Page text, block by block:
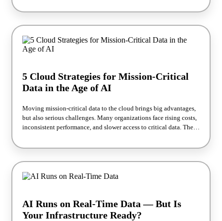
workloads. You’ll learn how to align storage with your
supports today’s databases but also gets you ready for AI-driven
analytics and applications that need fast access to massive data
sets. By the end, you’ll have a clear picture of which Azure storage
5 Cloud Strategies for Mission-Critical
Data in the Age of AI
Moving mission-critical data to the cloud brings big advantages,
but also serious challenges. Many organizations face rising costs,
inconsistent performance, and slower access to critical data. These
initiatives. In this webinar, Silk and Atos share five practical
readiness.
AI Runs on Real-Time Data — But Is
Your Infrastructure Ready?